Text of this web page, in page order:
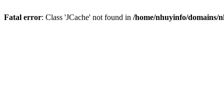
Fatal error: Class 'JCache' not found in /home/nhuyinfo/domains/